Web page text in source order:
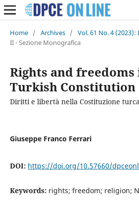
Home / Archives / Vol. 61 No. 4 (2023):
II - Sezione Monografica
Rights and freedoms
Turkish Constitution
Diritti e libertà nella Costituzione
Giuseppe Franco Ferrari
DOI: https://doi.org/10.57660/
Keywords: rights; freedom; religion;